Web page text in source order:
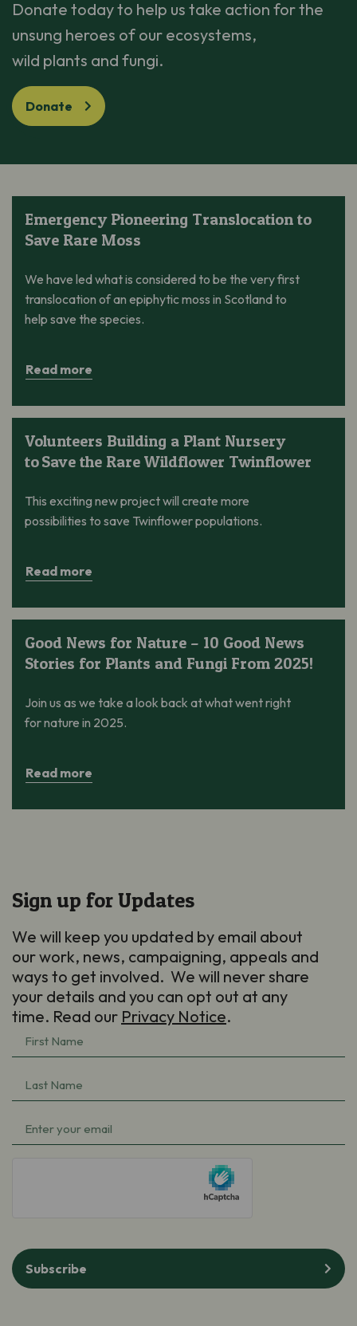
Donate today to help us take action for the
unsung heroes of our ecosystems,
wild plants and fungi.
Donate
Emergency Pioneering Translocation to
Save Rare Moss
We have led what is considered to be the very first
translocation of an epiphytic moss in Scotland to
help save the species.
Read more
Volunteers Building a Plant Nursery
to Save the Rare Wildflower Twinflower
This exciting new project will create more
possibilities to save Twinflower populations.
Read more
Good News for Nature – 10 Good News
Stories for Plants and Fungi From 2025!
Join us as we take a look back at what went right
for nature in 2025.
Read more
Sign up for Updates
We will keep you updated by email about
our work, news, campaigning, appeals and
ways to get involved. We will never share
your details and you can opt out at any
time. Read our Privacy Notice.
First
Name
Last
Name
Email(Required)
Subscribe